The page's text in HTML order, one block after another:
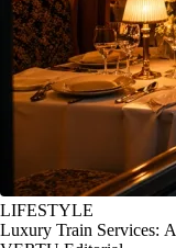
LIFESTYLE
Luxury Train Services: